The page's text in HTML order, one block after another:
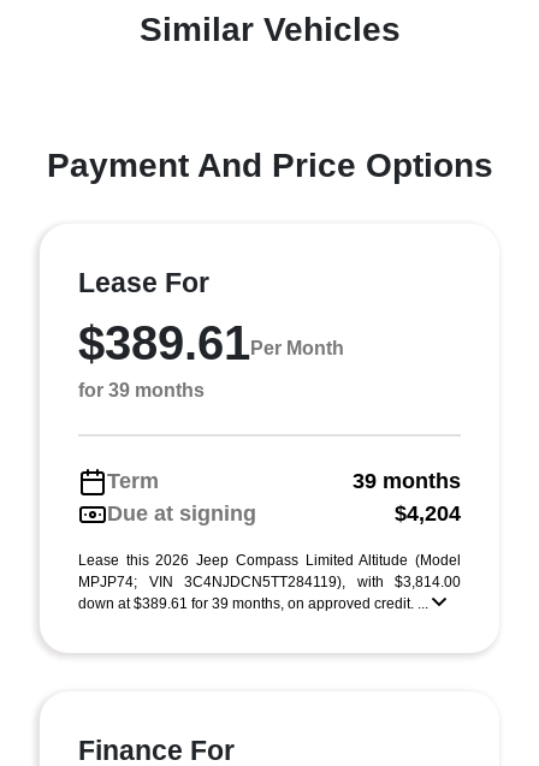
Similar Vehicles
Payment And Price Options
Lease For
$389.61Per Month
for 39 months
Term
39 months
Due at signing
$4,204
Lease this 2026 Jeep Compass Limited Altitude (Model
MPJP74; VIN 3C4NJDCN5TT284119), with $3,814.00
down at $389.61 for 39 months, on approved credit. ...
Finance For